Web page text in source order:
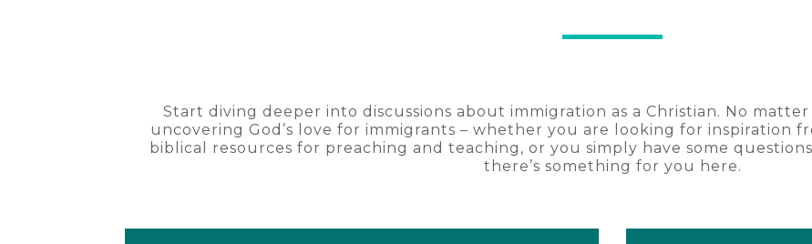
Start diving deeper into discussions about immigration as a Christian. No
uncovering God’s love for immigrants – whether you are looking for inspiration
biblical resources for preaching and teaching, or you simply have some
there’s something for you here.